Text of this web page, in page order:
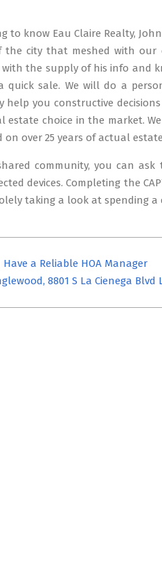
to know Eau Claire Realty,
city that meshed with our
the supply of his info and
sale. We will do a
help you constructive
estate choice in the market.
over 25 years of actual
community, you can
devices. Completing the
taking a look at spending
a Reliable HOA Manager
8801 S La Cienega Blvd